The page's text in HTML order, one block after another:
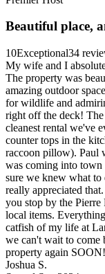
Beautiful place,
10Exceptional34
My wife and I
The property was
amazing outdoor
for wildlife and
right off the deck!
cleanest rental we've
counter tops in the
raccoon pillow). Paul
was coming into town
sure we knew what to
really appreciated
you stop by the Pierre
local items.
catfish of my life at
we can't wait to
property again SOON!
Joshua S.